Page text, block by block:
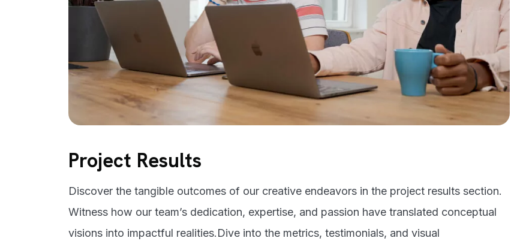
Project Results
Discover the tangible outcomes of our creative endeavors in the project results section.
Witness how our team’s dedication, expertise, and passion have translated conceptual
visions into impactful realities.Dive into the metrics, testimonials, and visual